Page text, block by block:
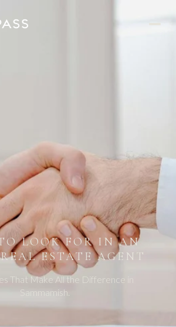
LOOK FOR IN AN
ESTATE AGENT
That Make All the Difference in
Sammamish.